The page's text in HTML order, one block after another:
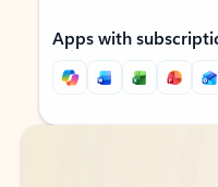
Apps with
Back to tabs
Back to tabs